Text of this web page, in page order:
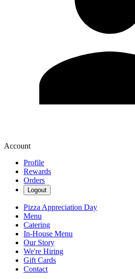
Account
Profile
Rewards
Orders
Logout
Pizza Appreciation Day
Menu
Catering
In-House Menu
Our Story
We're Hiring
Gift Cards
Contact